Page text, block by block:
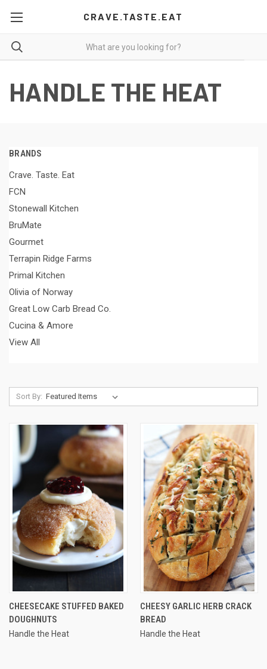
CRAVE.TASTE.EAT
HANDLE THE HEAT
BRANDS
Crave. Taste. Eat
FCN
Stonewall Kitchen
BruMate
Gourmet
Terrapin Ridge Farms
Primal Kitchen
Olivia of Norway
Great Low Carb Bread Co.
Cucina & Amore
View All
Sort By:
CHEESECAKE STUFFED BAKED
DOUGHNUTS
Handle the Heat
CHEESY GARLIC HERB CRACK
BREAD
Handle the Heat